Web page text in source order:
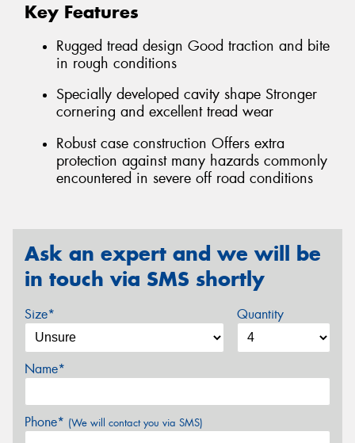
Key Features
Rugged tread design Good traction and bite
in rough conditions
Specially developed cavity shape Stronger
cornering and excellent tread wear
Robust case construction Offers extra
protection against many hazards commonly
encountered in severe off road conditions
Ask an expert and we will be
in touch via SMS shortly
Size* Quantity
Name*
Phone* (We will contact you via SMS)